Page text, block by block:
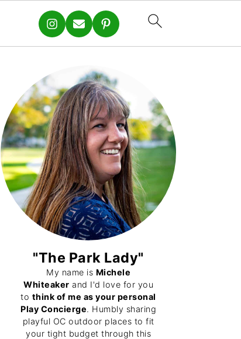
"The Park Lady"
My name is Michele
Whiteaker and I'd love for you
to think of me as your personal
Play Concierge. Humbly sharing
playful OC outdoor places to fit
your tight budget through this